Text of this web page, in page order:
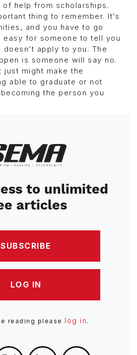
help from scholarships.
thing to remember. It’s
and you have to go
easy for someone to tell you
apply to you. The
is someone will say no.
might make the
able to graduate or not
the person you
to unlimited
articles
SUBSCRIBE
LOG IN
reading please log in .